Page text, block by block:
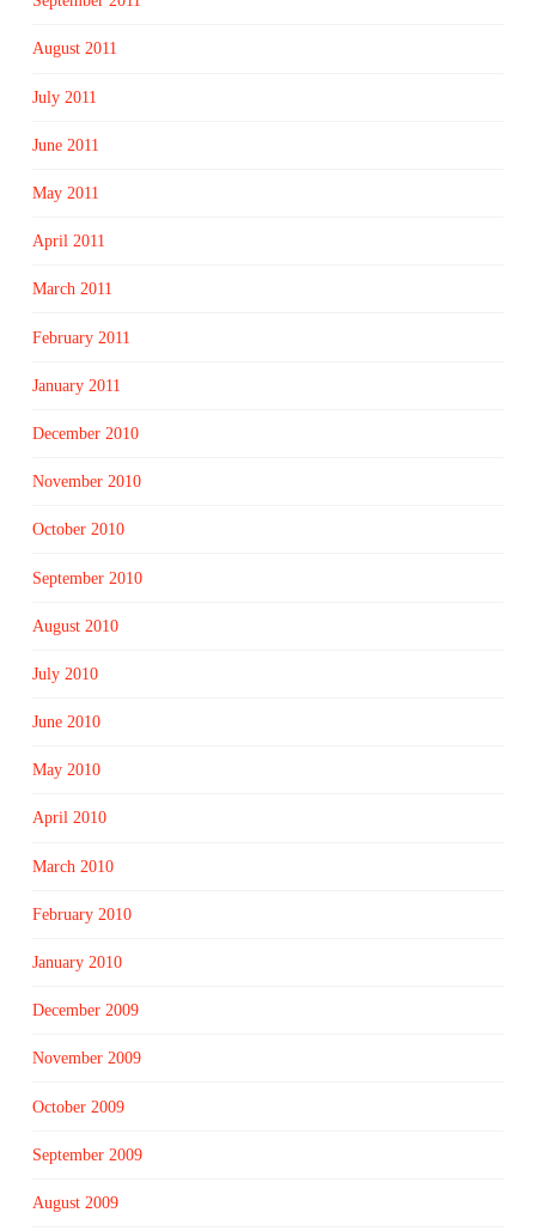
August 2011
July 2011
June 2011
May 2011
April 2011
March 2011
February 2011
January 2011
December 2010
November 2010
October 2010
September 2010
August 2010
July 2010
June 2010
May 2010
April 2010
March 2010
February 2010
January 2010
December 2009
November 2009
October 2009
September 2009
August 2009